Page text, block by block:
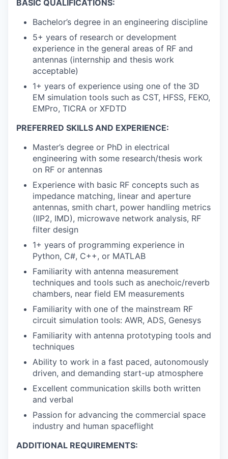
BASIC QUALIFICATIONS:
Bachelor’s degree in an engineering discipline
5+ years of research or development
experience in the general areas of RF and
antennas (internship and thesis work
acceptable)
1+ years of experience using one of the 3D
EM simulation tools such as CST, HFSS, FEKO,
EMPro, TICRA or XFDTD
PREFERRED SKILLS AND EXPERIENCE:
Master’s degree or PhD in electrical
engineering with some research/thesis work
on RF or antennas
Experience with basic RF concepts such as
impedance matching, linear and aperture
antennas, smith chart, power handling metrics
(IIP2, IMD), microwave network analysis, RF
filter design
1+ years of programming experience in
Python, C#, C++, or MATLAB
Familiarity with antenna measurement
techniques and tools such as anechoic/reverb
chambers, near field EM measurements
Familiarity with one of the mainstream RF
circuit simulation tools: AWR, ADS, Genesys
Familiarity with antenna prototyping tools and
techniques
Ability to work in a fast paced, autonomously
driven, and demanding start-up atmosphere
Excellent communication skills both written
and verbal
Passion for advancing the commercial space
industry and human spaceflight
ADDITIONAL REQUIREMENTS: